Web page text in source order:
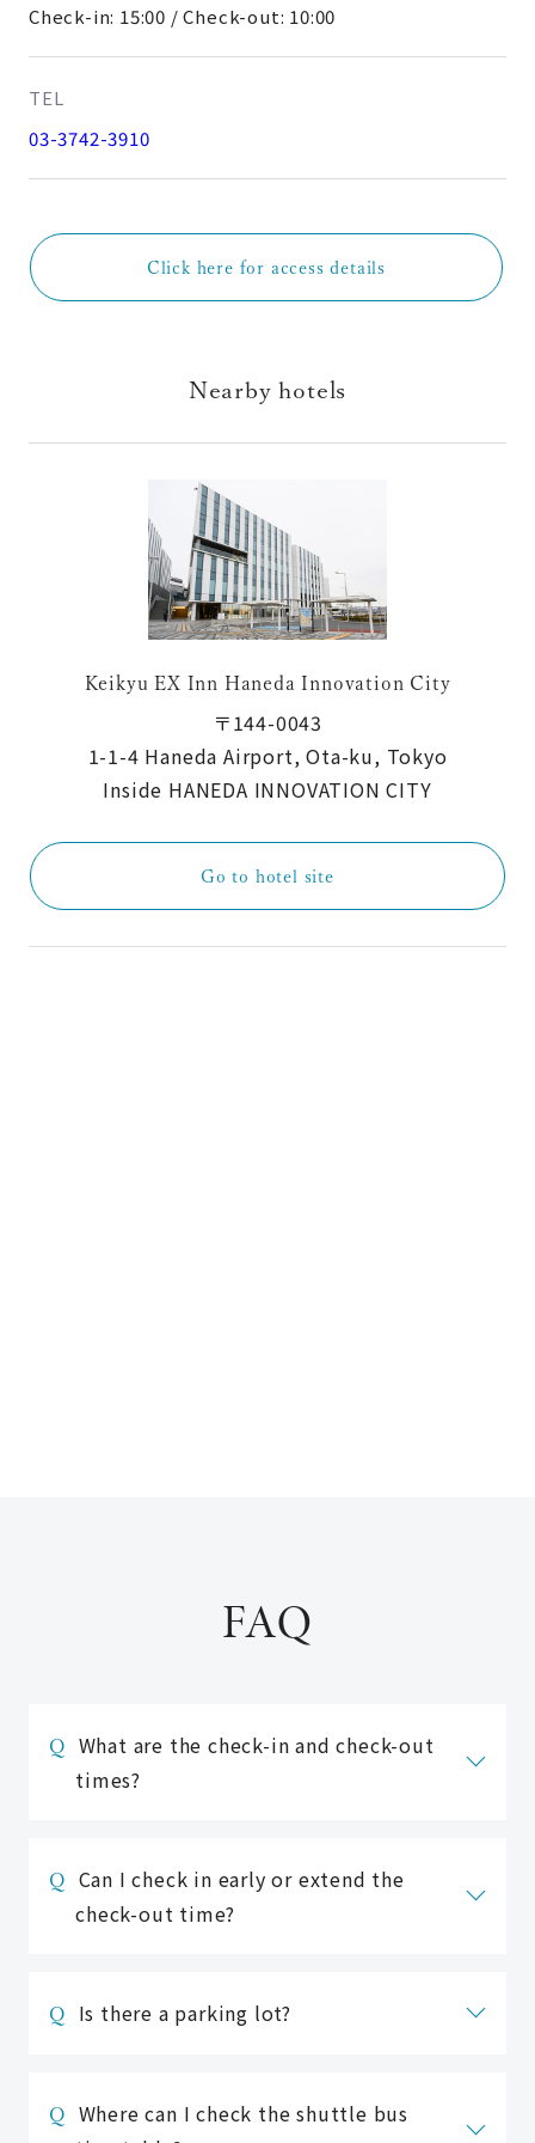
Check-in: 15:00 / Check-out: 10:00
TEL
03-3742-3910
Click here for access details
Nearby hotels
Keikyu EX Inn Haneda Innovation City
〒144-0043
1-1-4 Haneda Airport, Ota-ku, Tokyo
Inside HANEDA INNOVATION CITY
Go to hotel site
FAQ
What are the check-in and check-out
times?
10:00 (11:00 for 2 people).
Please check the plan details as
Can I check in early or extend the
check-out time?
Check-in before 12:00PM
Accommodation reservations must
Is there a parking lot?
private parking lot.
Where can I check the shuttle bus